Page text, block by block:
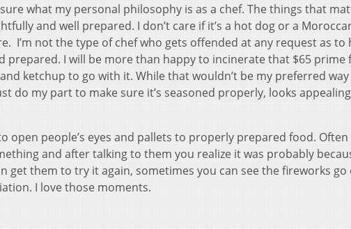
sure what my personal philosophy is as a chef. The things that
and well prepared. I don’t care if it’s a hot dog or a
I’m not the type of chef who gets offended at any request as to
prepared. I will be more than happy to incinerate that $65 prime
ketchup to go with it. While that wouldn’t be my preferred way
do my part to make sure it’s seasoned properly, looks
open people’s eyes and pallets to properly prepared food.
and after talking to them you realize it was probably
get them to try it again, sometimes you can see the fireworks
I love those moments.